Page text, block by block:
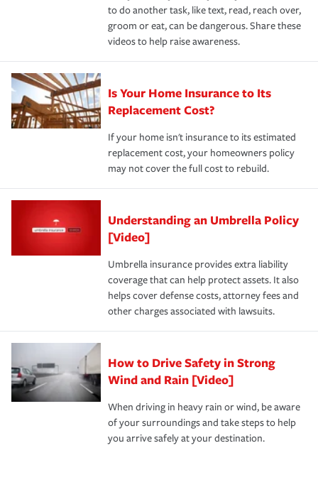
to do another task, like text, read, reach over,
groom or eat, can be dangerous. Share these
videos to help raise awareness.
Is Your Home Insurance to Its
Replacement Cost?
If your home isn't insurance to its estimated
replacement cost, your homeowners policy
may not cover the full cost to rebuild.
Understanding an Umbrella Policy
[Video]
Umbrella insurance provides extra liability
coverage that can help protect assets. It also
helps cover defense costs, attorney fees and
other charges associated with lawsuits.
How to Drive Safety in Strong
Wind and Rain [Video]
When driving in heavy rain or wind, be aware
of your surroundings and take steps to help
you arrive safely at your destination.